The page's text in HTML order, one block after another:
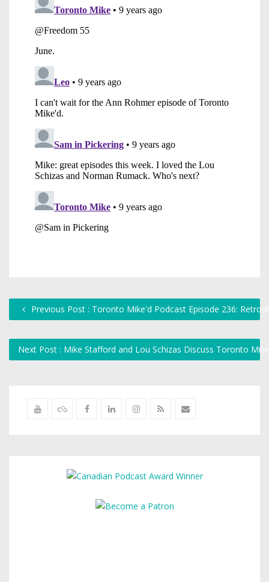
Previous Post : Toronto Mike'd Podcast Episode 236:
Next Post : Mike Stafford and Lou Schizas Discuss Toronto